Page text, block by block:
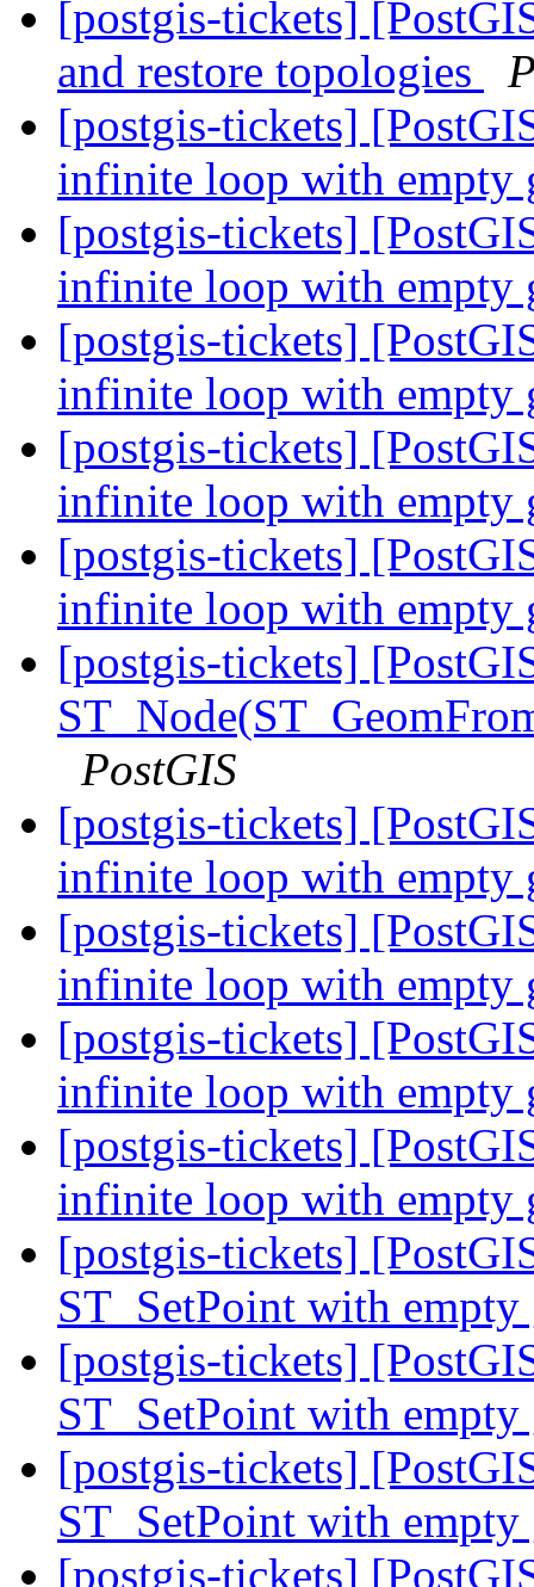
[postgis-tickets]
and restore topologies
[postgis-tickets]
infinite loop with empty
[postgis-tickets]
infinite loop with empty
[postgis-tickets]
infinite loop with empty
[postgis-tickets]
infinite loop with empty
[postgis-tickets]
infinite loop with empty
[postgis-tickets]
PostGIS
[postgis-tickets]
infinite loop with empty
[postgis-tickets]
infinite loop with empty
[postgis-tickets]
infinite loop with empty
[postgis-tickets]
infinite loop with empty
[postgis-tickets]
ST_SetPoint with
[postgis-tickets]
ST_SetPoint with
[postgis-tickets]
ST_SetPoint with
[postgis-tickets]